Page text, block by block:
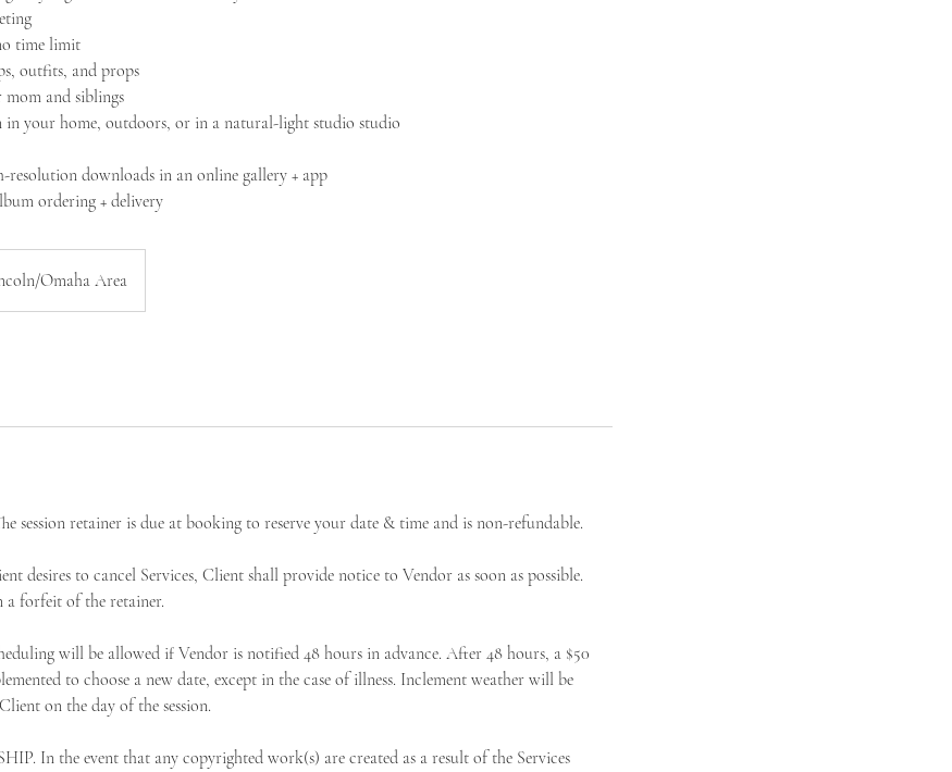
time limit
outfits, and props
and siblings
in your home, outdoors, or in a natural-light studio studio
resolution downloads in an online gallery + app
ordering + delivery
Omaha Area
session retainer is due at booking to reserve your date & time and is non-refundable.
desires to cancel Services, Client shall provide notice to Vendor as soon as possible.
forfeit of the retainer.
will be allowed if Vendor is notified 48 hours in advance. After 48 hours, a $50
to choose a new date, except in the case of illness. Inclement weather will be
on the day of the session.
In the event that any copyrighted work(s) are created as a result of the Services